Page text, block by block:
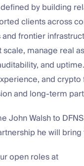
by building
clients across
frontier
manage real
and
and
and long-term
John Walsh to
he will
open roles at